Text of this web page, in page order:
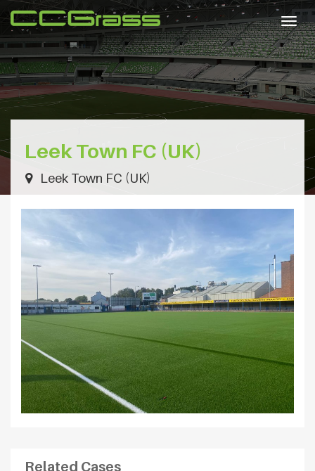
Leek Town FC (UK)
Leek Town FC (UK)
Related Cases